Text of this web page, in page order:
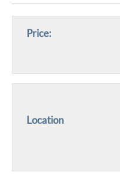
Price:
Location